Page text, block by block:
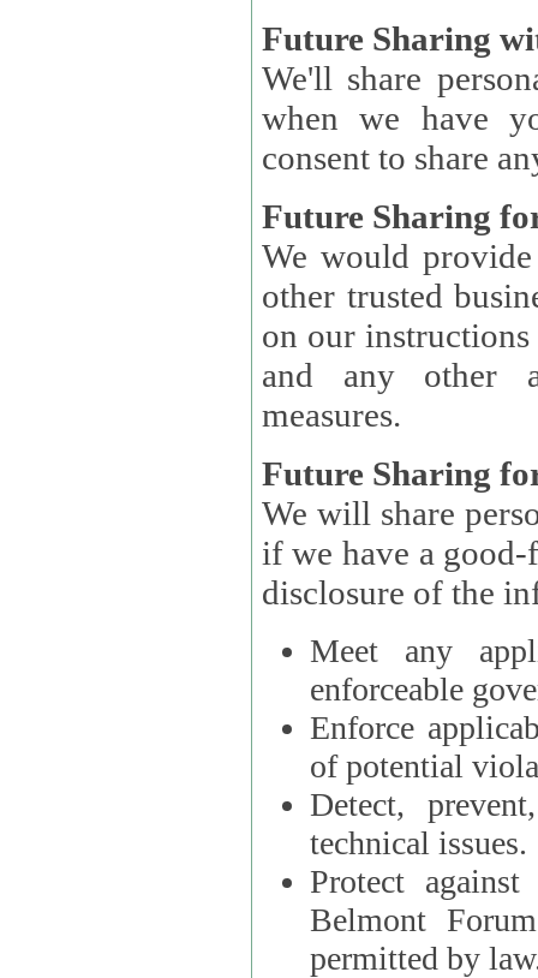
Future Sharing
We'll share
when we have
consent to share
Future Sharing
We would provide
other trusted
on our instructions and
and any other
measures.
Future Sharing
We will share
if we have a good-faith belief that access, use, preservation, or
Meet any
enforceable
Enforce
of potential
Detect,
technical issues.
Protect
Belmont
permitted by